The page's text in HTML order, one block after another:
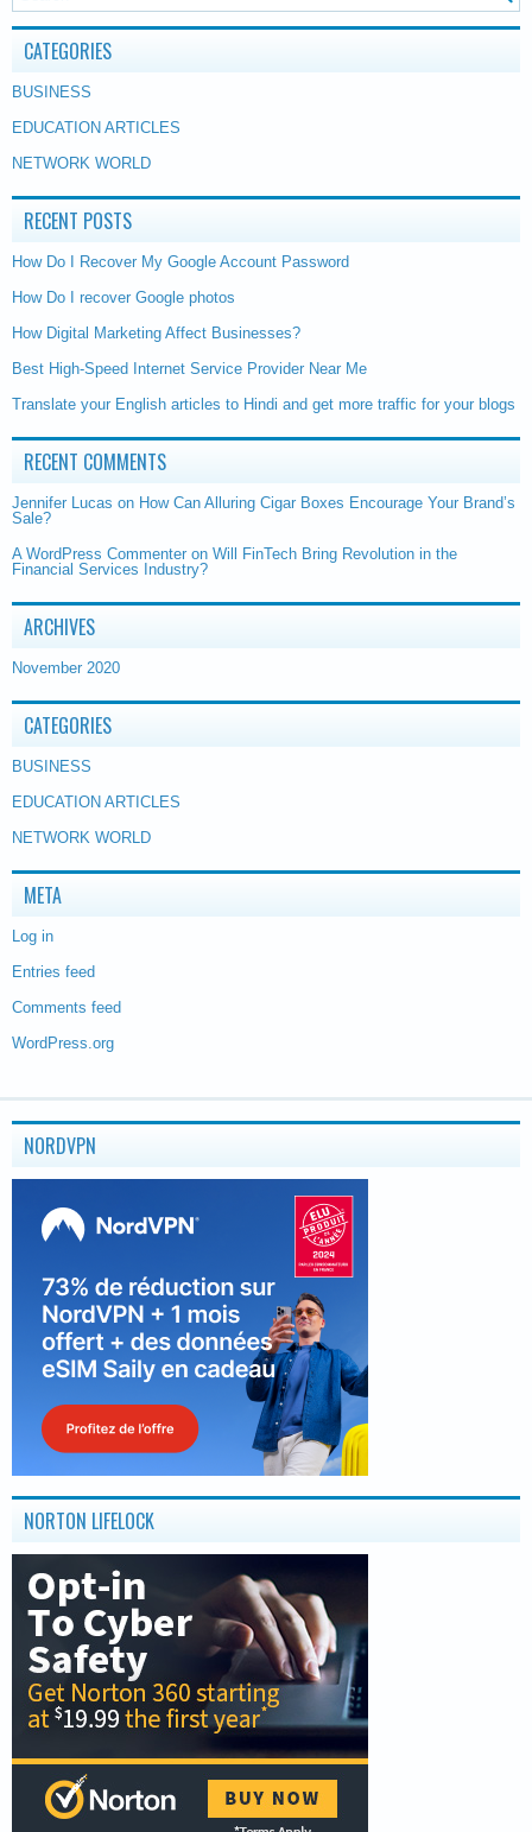
CATEGORIES
BUSINESS
EDUCATION ARTICLES
NETWORK WORLD
RECENT POSTS
How Do I Recover My Google Account Password
How Do I recover Google photos
How Digital Marketing Affect Businesses?
Best High-Speed Internet Service Provider Near Me
Translate your English articles to Hindi and get more traffic for your blogs
RECENT COMMENTS
Jennifer Lucas on How Can Alluring Cigar Boxes Encourage Your Brand’s
Sale?
A WordPress Commenter on Will FinTech Bring Revolution in the
Financial Services Industry?
ARCHIVES
November 2020
CATEGORIES
BUSINESS
EDUCATION ARTICLES
NETWORK WORLD
META
Log in
Entries feed
Comments feed
WordPress.org
NORDVPN
NORTON LIFELOCK